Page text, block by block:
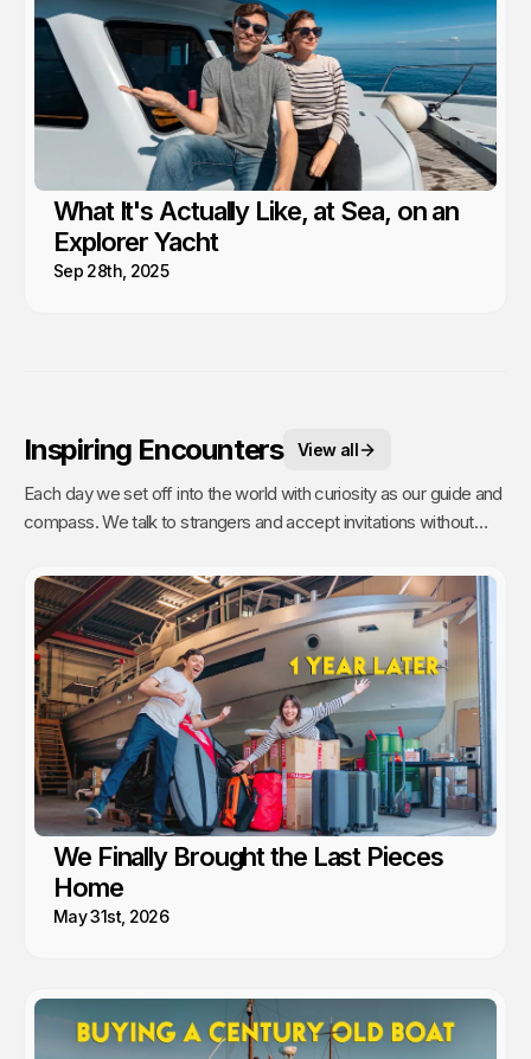
What It's Actually Like, at Sea, on an
Explorer Yacht
Sep 28th, 2025
Inspiring Encounters View all
Each day we set off into the world with curiosity as our guide and
compass. We talk to strangers and accept invitations without
islands) and travelers are a dime a dozen. It takes time to talk to
strangers, and even more time to have a real connection. Going
the extra mile to get to know someone is a commitment. Which
is why these are our most treasured experiences.
We Finally Brought the Last Pieces
Home
May 31st, 2026